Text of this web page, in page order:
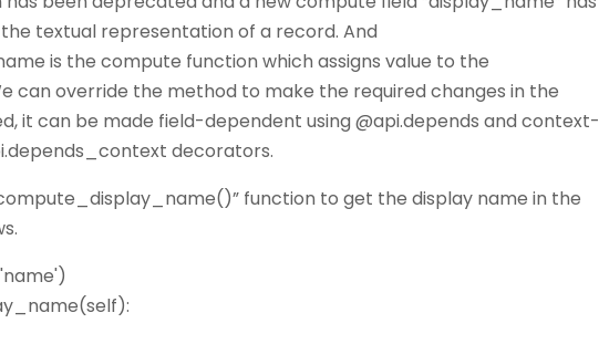
the textual representation of a record. And
is the compute function which assigns value to the
can override the method to make the required changes in the
it can be made field-dependent using @api.depends and context-
decorators.
function to get the display name in the